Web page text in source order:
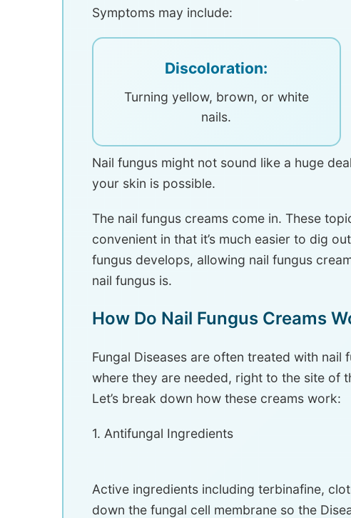
Symptoms may include:
Discoloration:
Turning yellow, brown, or white
nails.
Nail fungus might not sound like a huge
your skin is possible.
The nail fungus creams come in. These
convenient in that it’s much easier to dig
fungus develops, allowing nail fungus
nail fungus is.
How Do Nail Fungus Creams
Fungal Diseases are often treated with
where they are needed, right to the site of
Let’s break down how these creams work:
1. Antifungal Ingredients
Active ingredients including terbinafine,
down the fungal cell membrane so the